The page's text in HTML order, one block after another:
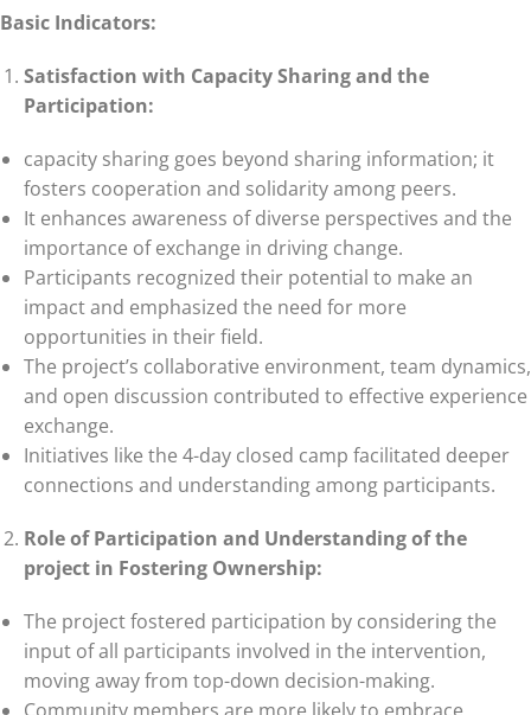
Basic Indicators:
Satisfaction with Capacity Sharing and the
Participation:
capacity sharing goes beyond sharing information; it
fosters cooperation and solidarity among peers.
It enhances awareness of diverse perspectives and the
importance of exchange in driving change.
Participants recognized their potential to make an
impact and emphasized the need for more
opportunities in their field.
The project’s collaborative environment, team dynamics,
and open discussion contributed to effective experience
exchange.
Initiatives like the 4-day closed camp facilitated deeper
connections and understanding among participants.
Role of Participation and Understanding of the
project in Fostering Ownership:
The project fostered participation by considering the
input of all participants involved in the intervention,
moving away from top-down decision-making.